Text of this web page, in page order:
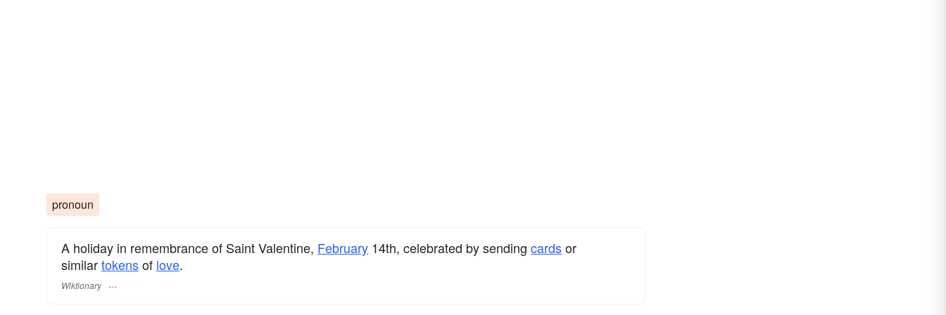
pronoun
A holiday in remembrance of Saint Valentine, February 14th, celebrated by sending cardsor
similartokensof love.
Wiktionary